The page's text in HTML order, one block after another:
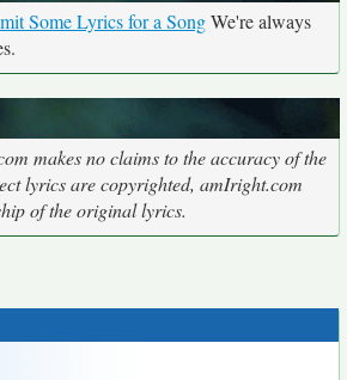
Some Lyrics for a SongWe're always
makes no claims to the accuracy of the
lyrics are copyrighted, amIright.com
of the original lyrics.